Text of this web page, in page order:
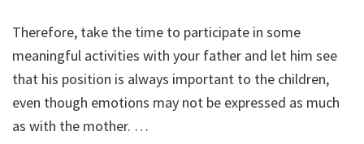
Therefore, take the time to participate in some
meaningful activities with your father and let him see
that his position is always important to the children,
even though emotions may not be expressed as much
as with the mother. …